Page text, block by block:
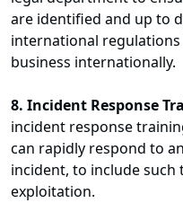
are identified and up to
international
business internationally.
8. Incident Response
incident response
can rapidly respond to
incident, to include such
exploitation.